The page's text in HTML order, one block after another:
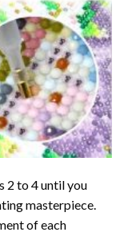
2 to 4 until you
masterpiece.
of each